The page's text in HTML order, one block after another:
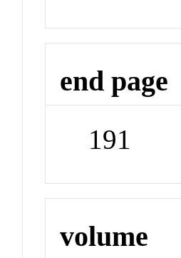
end page
191
volume